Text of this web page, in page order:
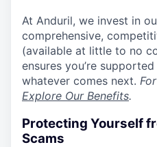
At Anduril, we invest in
comprehensive,
(available at little to no
ensures you’re
whatever comes next.
Explore Our Benefits.
Protecting Yourself
Scams